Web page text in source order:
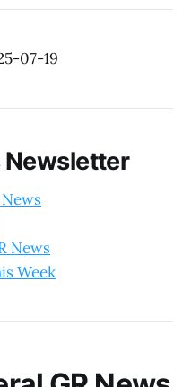
07-19
News
Week